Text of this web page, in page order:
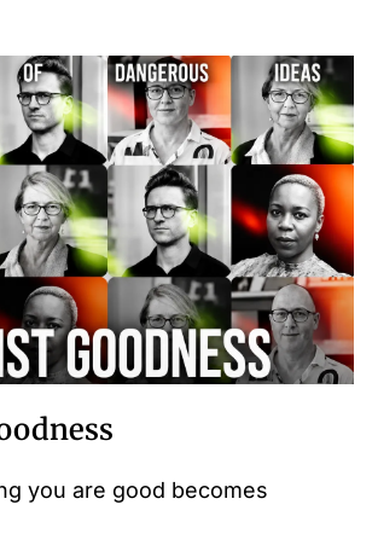
you are good becomes